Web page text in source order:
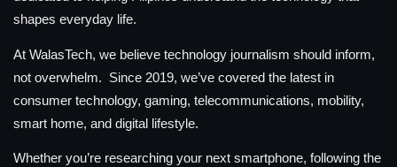
shapes everyday life.
At WalasTech, we believe technology journalism should inform,
not overwhelm. Since 2019, we’ve covered the latest in
consumer technology, gaming, telecommunications, mobility,
smart home, and digital lifestyle.
Whether you’re researching your next smartphone, following the